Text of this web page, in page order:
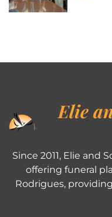
Elie
Since 2011, Elie and
offering funeral
Rodrigues,